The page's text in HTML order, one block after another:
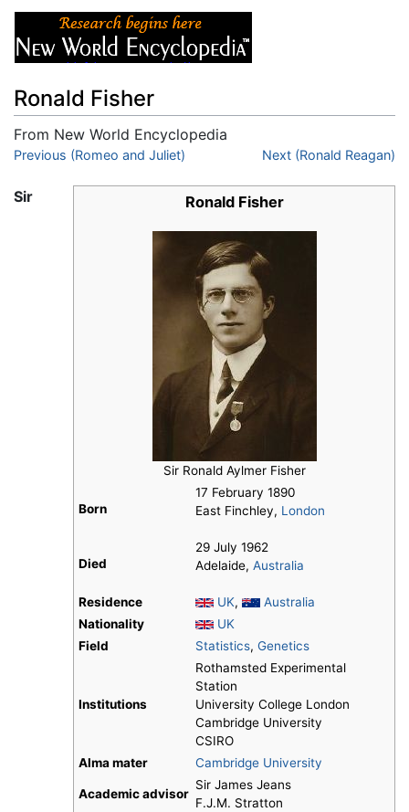
Ronald Fisher
From New World Encyclopedia
Jump to:navigation ,search
Previous (Romeo and Juliet) Next (Ronald Reagan)
Ronald Fisher
Sir Ronald Aylmer Fisher
Born
17 February 1890
East Finchley, London
Died
29 July 1962
Adelaide, Australia
Residence UK,
Australia
Nationality
UK
Field
Statistics, Genetics
Institutions
Rothamsted Experimental
Station
University College London
Cambridge University
CSIRO
Alma mater
Cambridge University
Academic advisor
Sir James Jeans
F.J.M. Stratton
Sir